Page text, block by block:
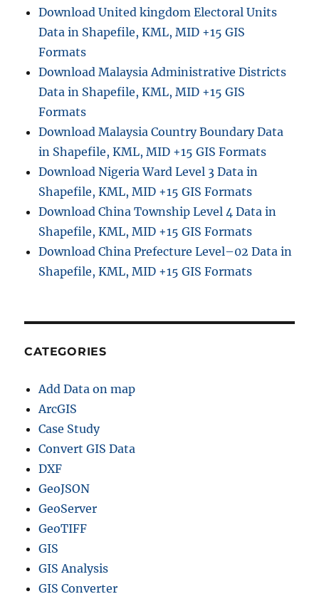
Download United kingdom Electoral Units
Data in Shapefile, KML, MID +15 GIS
Formats
Download Malaysia Administrative Districts
Data in Shapefile, KML, MID +15 GIS
Formats
Download Malaysia Country Boundary Data
in Shapefile, KML, MID +15 GIS Formats
Download Nigeria Ward Level 3 Data in
Shapefile, KML, MID +15 GIS Formats
Download China Township Level 4 Data in
Shapefile, KML, MID +15 GIS Formats
Download China Prefecture Level–02 Data in
Shapefile, KML, MID +15 GIS Formats
CATEGORIES
Add Data on map
ArcGIS
Case Study
Convert GIS Data
DXF
GeoJSON
GeoServer
GeoTIFF
GIS
GIS Analysis
GIS Converter